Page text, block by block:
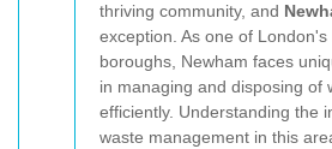
thriving community, and
exception. As one of London's
boroughs, Newham faces
in managing and disposing of
efficiently. Understanding the
waste management in this